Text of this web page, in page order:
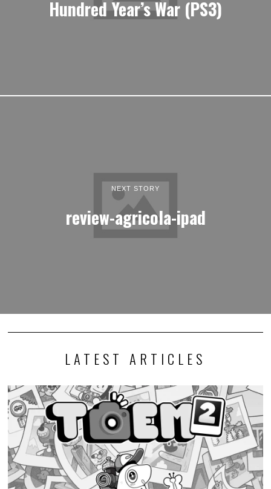
Hundred Year’s War (PS3)
NEXT STORY
review-agricola-ipad
LATEST ARTICLES